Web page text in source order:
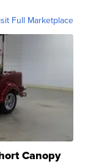
Full Marketplace
Canopy